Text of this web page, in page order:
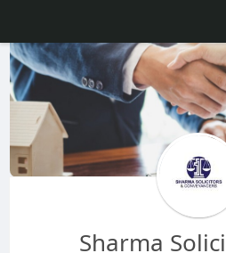
Sharma